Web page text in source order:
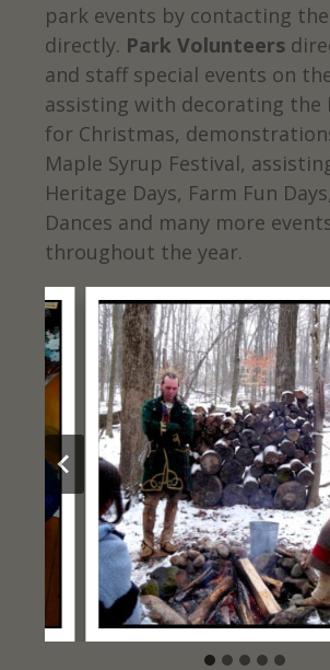
park events by contacting
directly. Park Volunteers
and staff special events on
assisting with decorating the
for Christmas,
Maple Syrup Festival,
Heritage Days, Farm Fun
Dances and many more
throughout the year.